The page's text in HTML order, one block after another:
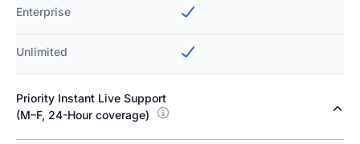
Enterprise
Unlimited
Priority Instant Live Support
(M–F, 24-Hour coverage)